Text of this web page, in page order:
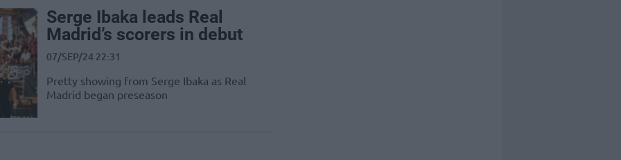
Serge Ibaka leads Real
Madrid’s scorers in debut
07/SEP/24 22:31
Pretty showing from Serge Ibaka as Real
Madrid began preseason